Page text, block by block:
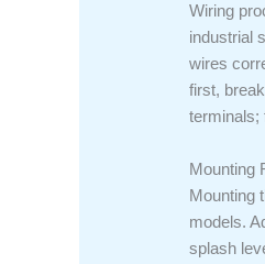
Wiring
industrial
wires
first,
terminals;
Mounting
Mounting
models.
splash